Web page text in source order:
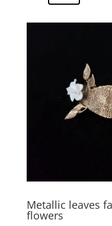
Metallic leaves
flowers